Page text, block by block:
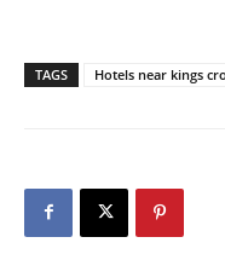
TAGS Hotels near kings